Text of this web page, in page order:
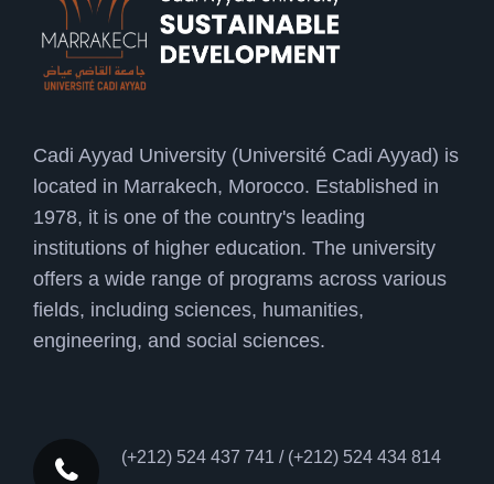
Cadi Ayyad University (Université Cadi Ayyad) is
located in Marrakech, Morocco. Established in
1978, it is one of the country's leading
institutions of higher education. The university
offers a wide range of programs across various
fields, including sciences, humanities,
engineering, and social sciences.
(+212) 524 437 741 / (+212) 524 434 814